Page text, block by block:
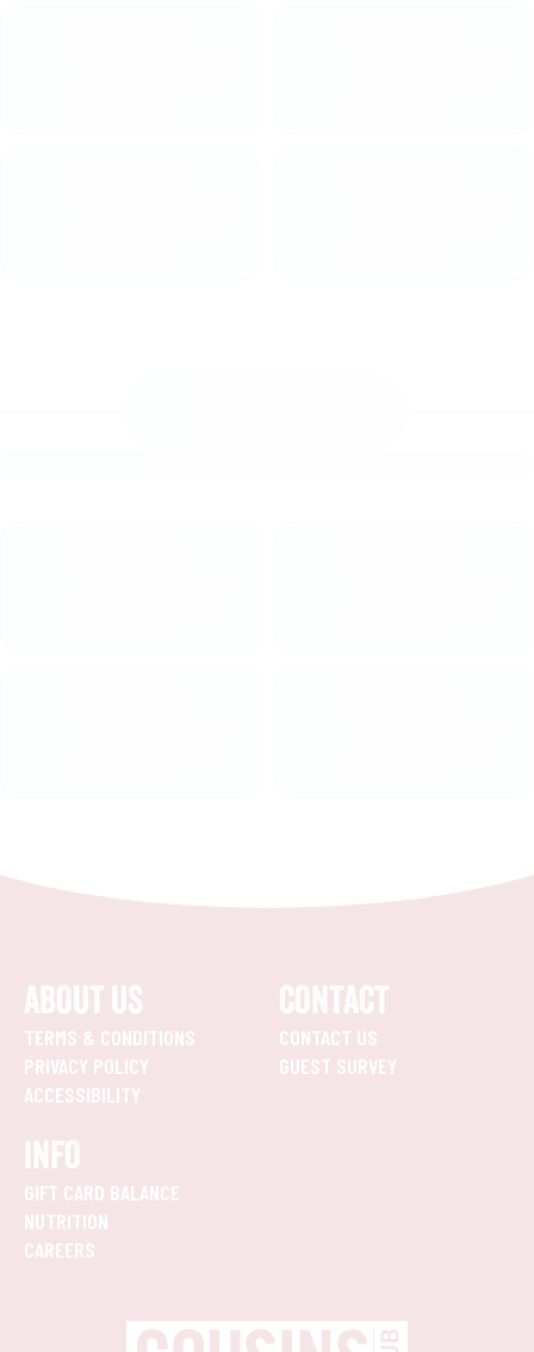
ABOUT US
TERMS & CONDITIONS
PRIVACY POLICY
ACCESSIBILITY
CONTACT
CONTACT US
GUEST SURVEY
INFO
GIFT CARD BALANCE
NUTRITION
CAREERS